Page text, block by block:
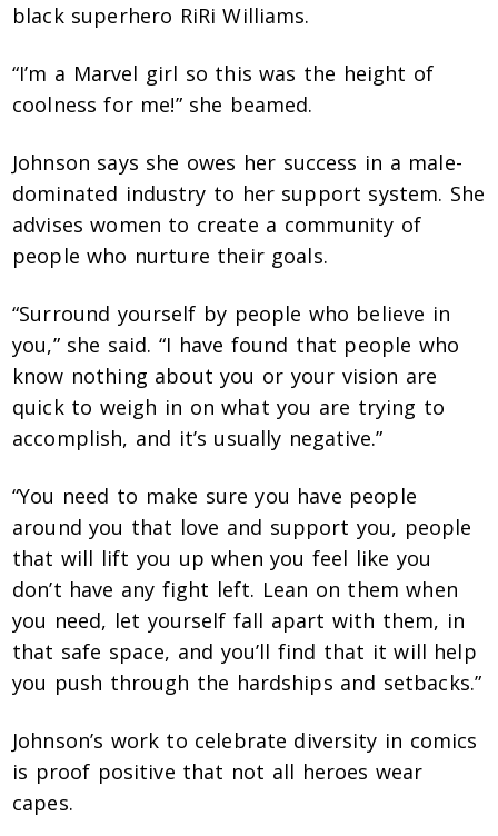
black superhero RiRi Williams.
“I’m a Marvel girl so this was the height of
coolness for me!” she beamed.
Johnson says she owes her success in a male-
dominated industry to her support system. She
advises women to create a community of
people who nurture their goals.
“Surround yourself by people who believe in
you,” she said. “I have found that people who
know nothing about you or your vision are
quick to weigh in on what you are trying to
accomplish, and it’s usually negative.”
“You need to make sure you have people
around you that love and support you, people
that will lift you up when you feel like you
don’t have any fight left. Lean on them when
you need, let yourself fall apart with them, in
that safe space, and you’ll find that it will help
you push through the hardships and setbacks.”
Johnson’s work to celebrate diversity in comics
is proof positive that not all heroes wear
capes.